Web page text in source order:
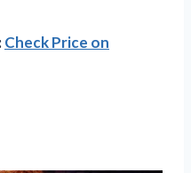
Check Price on